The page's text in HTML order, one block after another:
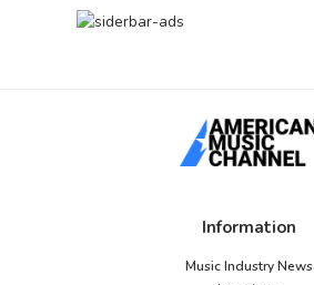
Information
Music Industry News